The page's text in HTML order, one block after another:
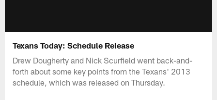
Texans Today: Schedule Release
Drew Dougherty and Nick Scurfield went back-and-
forth about some key points from the Texans' 2013
schedule, which was released on Thursday.